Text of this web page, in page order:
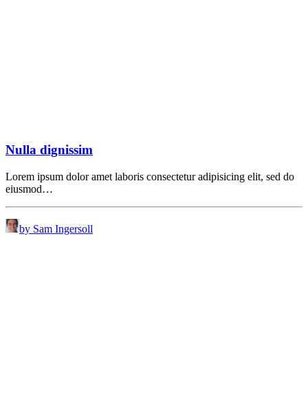
Nulla dignissim
Lorem ipsum dolor amet laboris consectetur adipisicing elit, sed do
eiusmod…
by Sam Ingersoll